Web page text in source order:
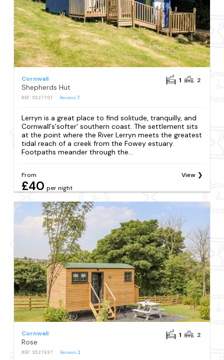
Cornwall
Shepherds Hut
REF: S527701 Reviews 7
1 2
Lerryn is a great place to find solitude, tranquilly, and
Cornwall's'softer' southern coast. The settlement sits
at the point where the River Lerryn meets the greatest
tidal reach of a creek from the Fowey estuary.
Footpaths meander through the...
From
£40 per night
View
Cornwall
Rose
REF: S527697 Reviews 2
1 2